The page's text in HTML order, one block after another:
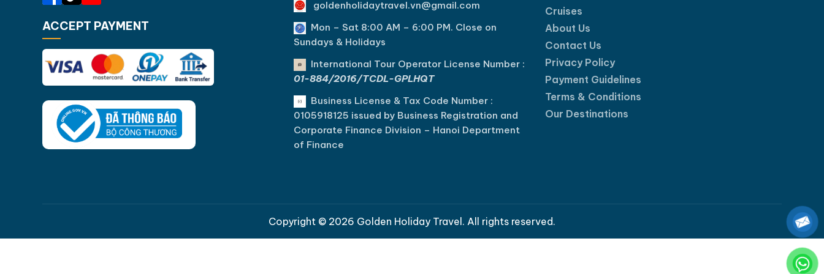
ACCEPT PAYMENT
goldenholidaytravel.vn@gmail.com
Mon – Sat 8:00 AM – 6:00 PM. Close on
Sundays & Holidays
International Tour Operator License Number :
01-884/2016/TCDL-GPLHQT
Business License & Tax Code Number :
0105918125 issued by Business Registration and
Corporate Finance Division – Hanoi Department
of Finance
Cruises
About Us
Contact Us
Privacy Policy
Payment Guidelines
Terms & Conditions
Our Destinations
Copyright © 2026 Golden Holiday Travel. All rights reserved.